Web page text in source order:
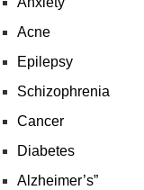
Acne
Epilepsy
Schizophrenia
Cancer
Diabetes
Alzheimer’s”